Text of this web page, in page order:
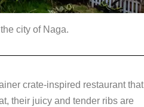
city of Naga.
crate-inspired restaurant that
their juicy and tender ribs are